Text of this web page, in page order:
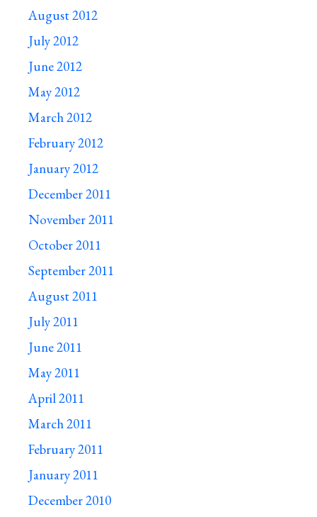
August 2012
July 2012
June 2012
May 2012
March 2012
February 2012
January 2012
December 2011
November 2011
October 2011
September 2011
August 2011
July 2011
June 2011
May 2011
April 2011
March 2011
February 2011
January 2011
December 2010